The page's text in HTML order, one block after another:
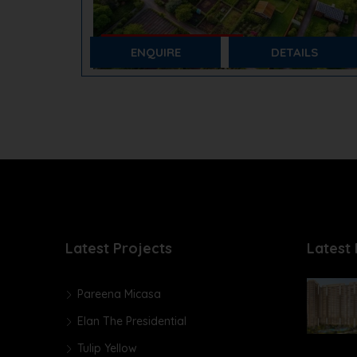
Pareena Plots
Sector 14, Sohna Plots
ENQUIRE DETAILS
Latest Projects
Pareena Micasa
Elan The Presidential
Tulip Yellow
Latest